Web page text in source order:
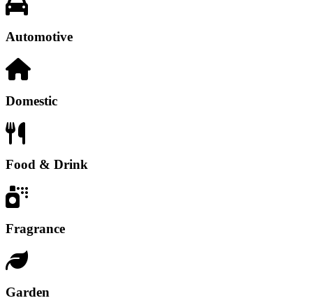
Automotive
Domestic
Food & Drink
Fragrance
Garden